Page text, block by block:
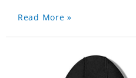
Read More »